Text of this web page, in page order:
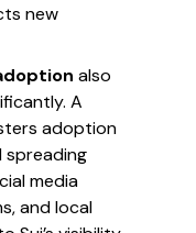
new
also
A
adoption
spreading
media
and local